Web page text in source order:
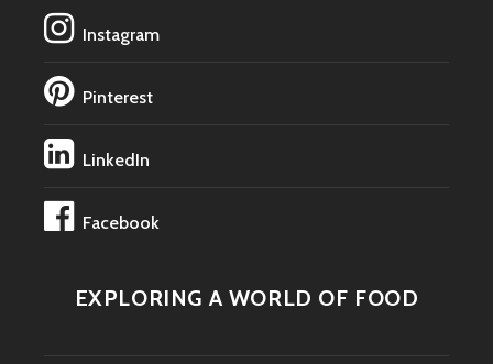
Instagram
Pinterest
LinkedIn
Facebook
EXPLORING A WORLD OF FOOD